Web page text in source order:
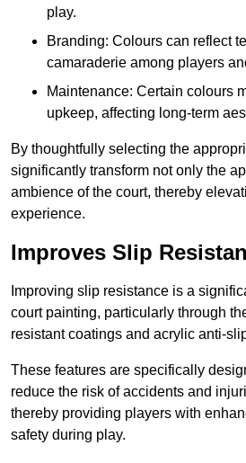
play.
Branding: Colours can reflect
camaraderie among players
Maintenance: Certain colours
upkeep, affecting long-term
By thoughtfully selecting the
significantly transform not only the
ambience of the court, thereby
experience.
Improves Slip
Improving slip resistance is a
court painting, particularly through
resistant coatings and acrylic anti-
These features are specifically
reduce the risk of accidents and
thereby providing players with
safety during play.